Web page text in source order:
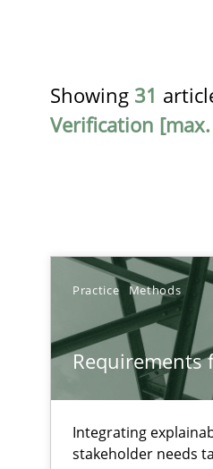
Showing 31
Verification
Practice Methods
Requirements
Integrating
stakeholder needs
Requirements for
Integrating